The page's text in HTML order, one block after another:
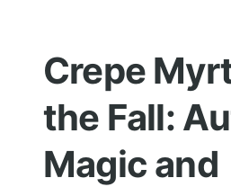
Crepe
the Fall:
Magic and